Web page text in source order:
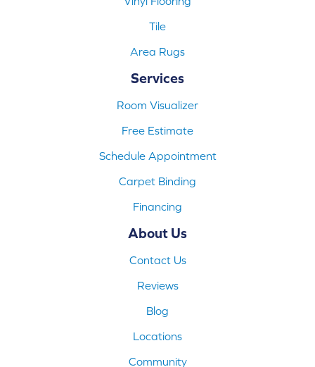
Tile
Area Rugs
Services
Room Visualizer
Free Estimate
Schedule Appointment
Carpet Binding
Financing
About Us
Contact Us
Reviews
Blog
Locations
Community